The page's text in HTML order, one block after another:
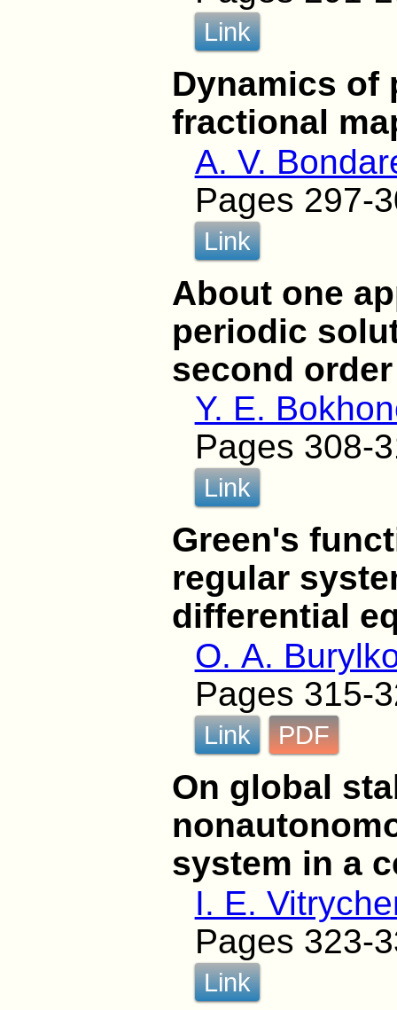
Link
Dynamics of
fractional
A. V.
Pages 297-
Link
About one
periodic
second
Y. E.
Pages 308-
Link
Green's
regular
differential
O. A.
Pages 315-
Link PDF
On global
system in a
I. E.
Pages 323-
Link